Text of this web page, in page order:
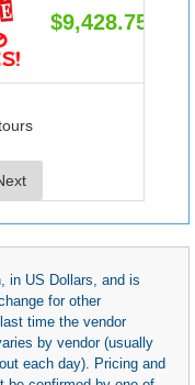
$9,428.75
in US Dollars, and is
for other
time the vendor
by vendor (usually
each day). Pricing and